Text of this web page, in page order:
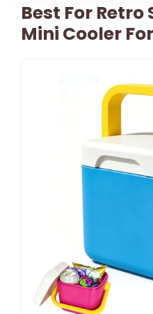
Best For Retro
Mini Cooler